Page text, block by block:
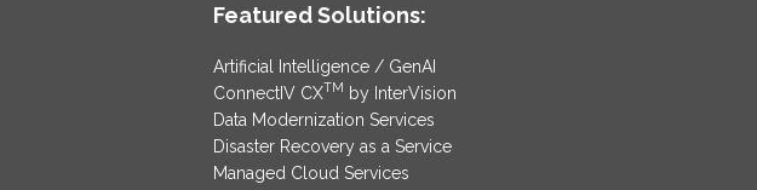
Featured Solutions:
Artificial Intelligence / GenAI
ConnectIV CXTM by InterVision
Data Modernization Services
Disaster Recovery as a Service
Managed Cloud Services